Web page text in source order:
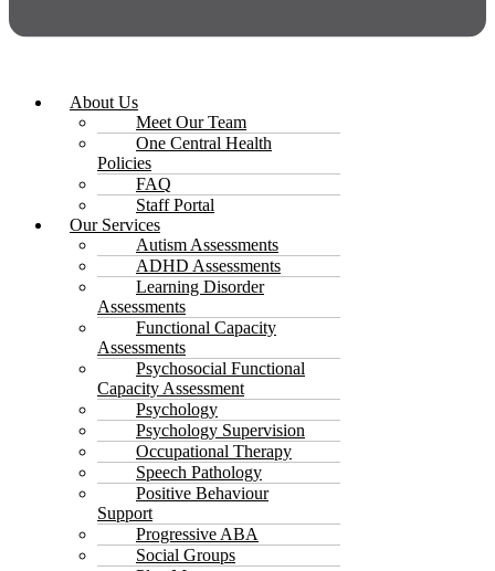
About Us
Meet Our Team
One Central Health
Policies
FAQ
Staff Portal
Our Services
Autism Assessments
ADHD Assessments
Learning Disorder
Assessments
Functional Capacity
Assessments
Psychosocial Functional
Capacity Assessment
Psychology
Psychology Supervision
Occupational Therapy
Speech Pathology
Positive Behaviour
Support
Progressive ABA
Social Groups